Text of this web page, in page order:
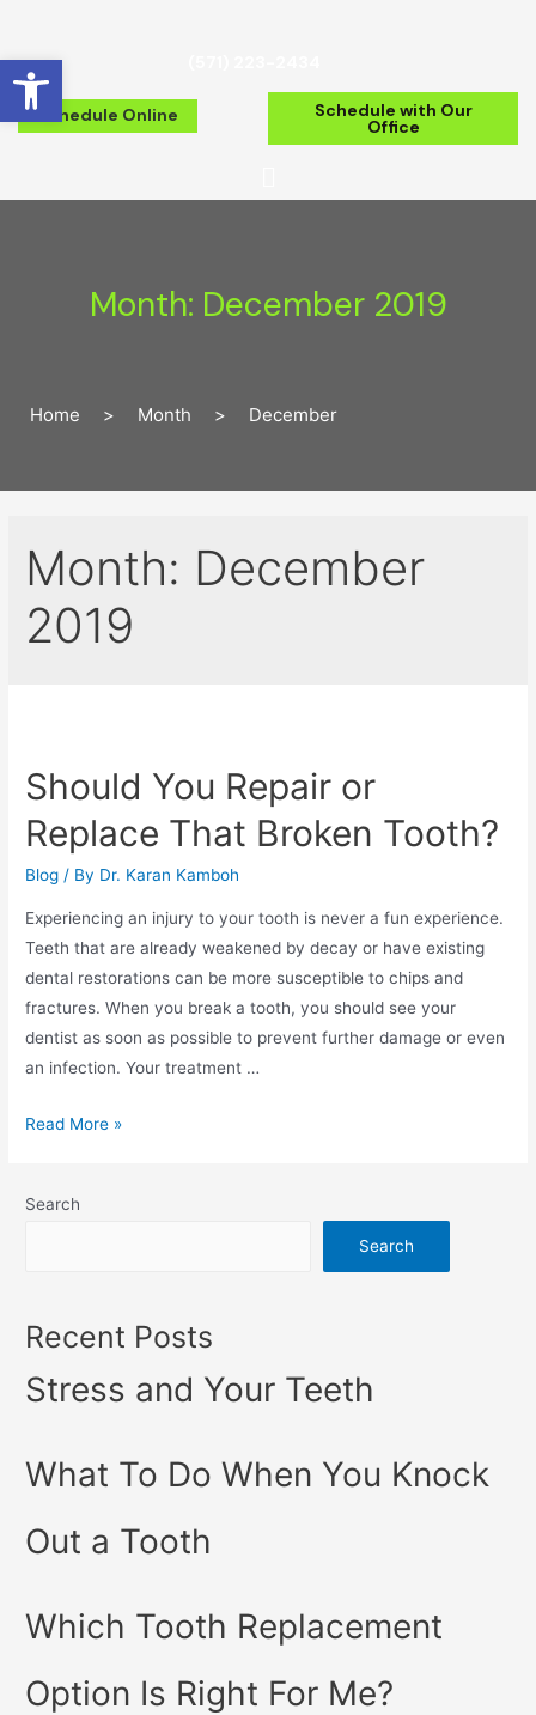
Open toolbar
Schedule Online Schedule with Our
Office
Month: December 2019
Home > Month > December
Month: December
2019
Should You Repair or
Replace That Broken Tooth?
Blog / By Dr. Karan Kamboh
Experiencing an injury to your tooth is never a fun experience.
Teeth that are already weakened by decay or have existing
dental restorations can be more susceptible to chips and
fractures. When you break a tooth, you should see your
dentist as soon as possible to prevent further damage or even
an infection. Your treatment …
Read More »
Search
Search
Recent Posts
Stress and Your Teeth
What To Do When You Knock
Out a Tooth
Which Tooth Replacement
Option Is Right For Me?